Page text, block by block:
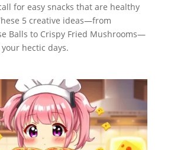
for easy snacks that are healthy
5 creative ideas—from
Balls to Crispy Fried Mushrooms—
hectic days.